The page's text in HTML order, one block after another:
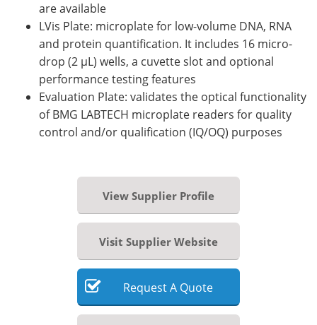
are available
LVis Plate: microplate for low-volume DNA, RNA
and protein quantification. It includes 16 micro-
drop (2 µL) wells, a cuvette slot and optional
performance testing features
Evaluation Plate: validates the optical functionality
of BMG LABTECH microplate readers for quality
control and/or qualification (IQ/OQ) purposes
View Supplier Profile
Visit Supplier Website
RequestA Quote